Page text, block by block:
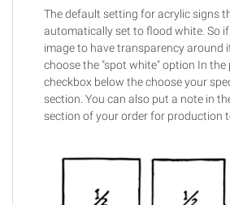
The default setting for acrylic signs
automatically set to flood white. So
image to have transparency around
choose the "spot white" option In
checkbox below the choose your
section. You can also put a note in
section of your order for production